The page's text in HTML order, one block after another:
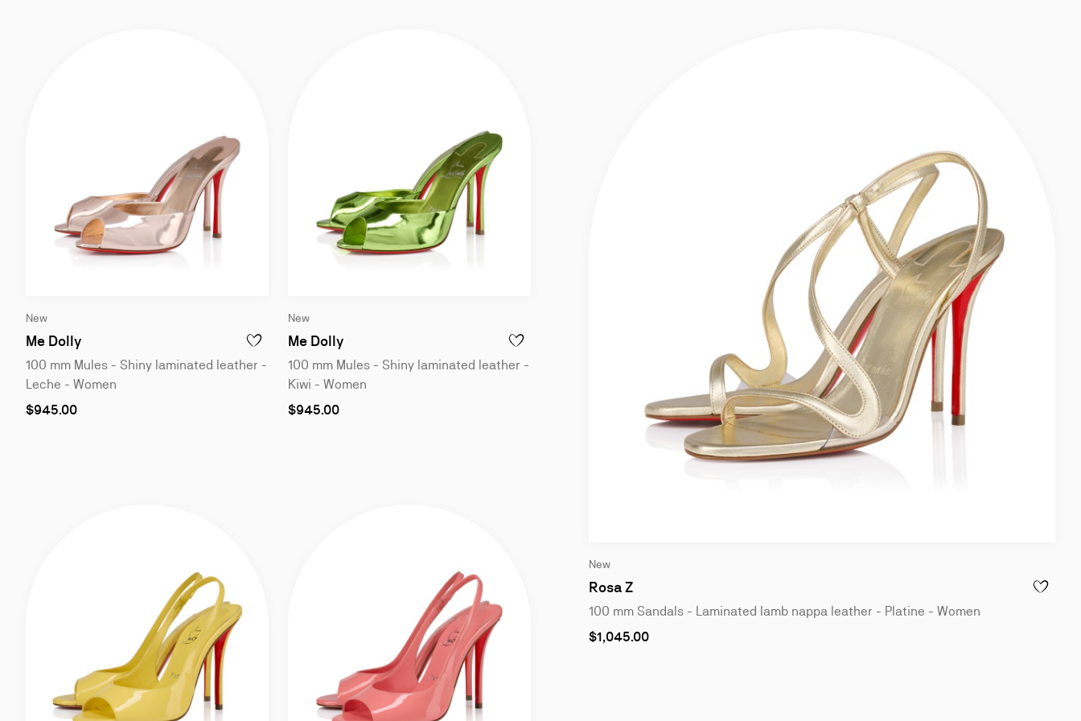
1
of
4
New
Me Dolly ADD TO WISHLIST - ME DOLLY - 100 MM MULES - SHINY LAMINATED LEATHER - LECHE - WOMEN
100 mm Mules - Shiny laminated leather -
Leche - Women
As
$945.00
1
of
4
New
Me Dolly ADD TO WISHLIST - ME DOLLY - 100 MM MULES - SHINY LAMINATED LEATHER - KIWI - WOMEN
100 mm Mules - Shiny laminated leather -
Kiwi - Women
As
$945.00
1
of
4
New
Rosa Z ADD TO
100 mm Sandals - Laminated lamb nappa leather - Platine - Women
As
$1,045.00